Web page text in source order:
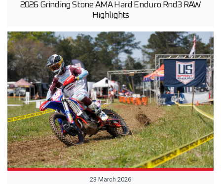
2026 Grinding Stone AMA Hard Enduro Rnd3 RAW
Highlights
23 March 2026